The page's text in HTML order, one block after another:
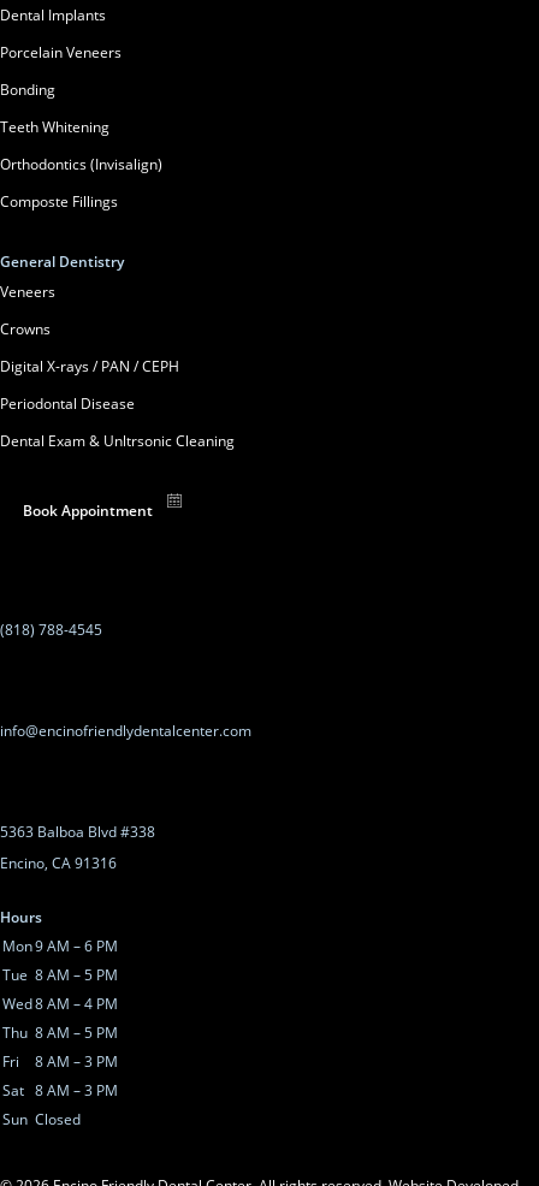
Dental Implants
Porcelain Veneers
Bonding
Teeth Whitening
Orthodontics (Invisalign)
Composte Fillings
General Dentistry
Veneers
Crowns
Digital X-rays / PAN / CEPH
Periodontal Disease
Dental Exam & Unltrsonic Cleaning
Book Appointment
(818) 788-4545
info@encinofriendlydentalcenter.com
5363 Balboa Blvd #338
Encino, CA 91316
Hours
Mon9 AM – 6 PM
Tue 8 AM – 5 PM
Wed8 AM – 4 PM
Thu 8 AM – 5 PM
Fri
8 AM – 3 PM
Sat 8 AM – 3 PM
Sun Closed